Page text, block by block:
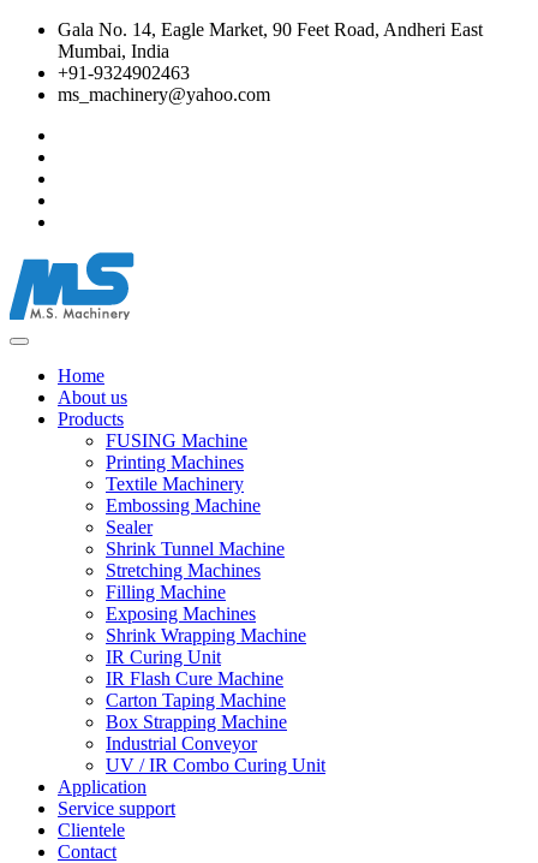
Gala No. 14, Eagle Market, 90 Feet Road, Andheri East
Mumbai, India
+91-9324902463
ms_machinery@yahoo.com
Home
About us
Products
FUSING Machine
Printing Machines
Textile Machinery
Embossing Machine
Sealer
Shrink Tunnel Machine
Stretching Machines
Filling Machine
Exposing Machines
Shrink Wrapping Machine
IR Curing Unit
IR Flash Cure Machine
Carton Taping Machine
Box Strapping Machine
Industrial Conveyor
UV / IR Combo Curing Unit
Application
Service support
Clientele
Contact